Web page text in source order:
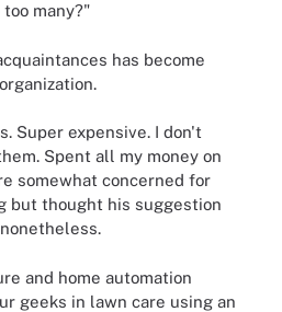
many?"
has become
Super expensive. I don't
Spent all my money on
somewhat concerned for
but thought his suggestion
and home automation
geeks in lawn care using an